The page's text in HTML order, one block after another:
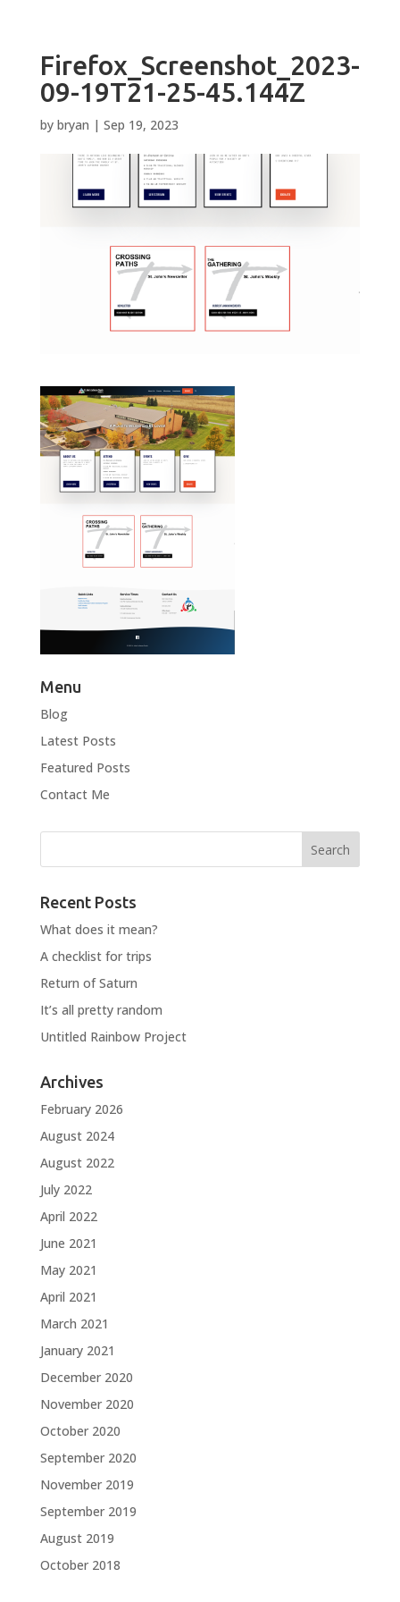
Firefox_Screenshot_2023-
09-19T21-25-45.144Z
by bryan | Sep 19, 2023
Menu
Blog
Latest Posts
Featured Posts
Contact Me
Recent Posts
What does it mean?
A checklist for trips
Return of Saturn
It’s all pretty random
Untitled Rainbow Project
Archives
February 2026
August 2024
August 2022
July 2022
April 2022
June 2021
May 2021
April 2021
March 2021
January 2021
December 2020
November 2020
October 2020
September 2020
November 2019
September 2019
August 2019
October 2018